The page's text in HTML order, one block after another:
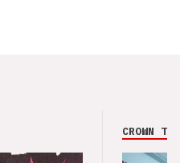
CROWN